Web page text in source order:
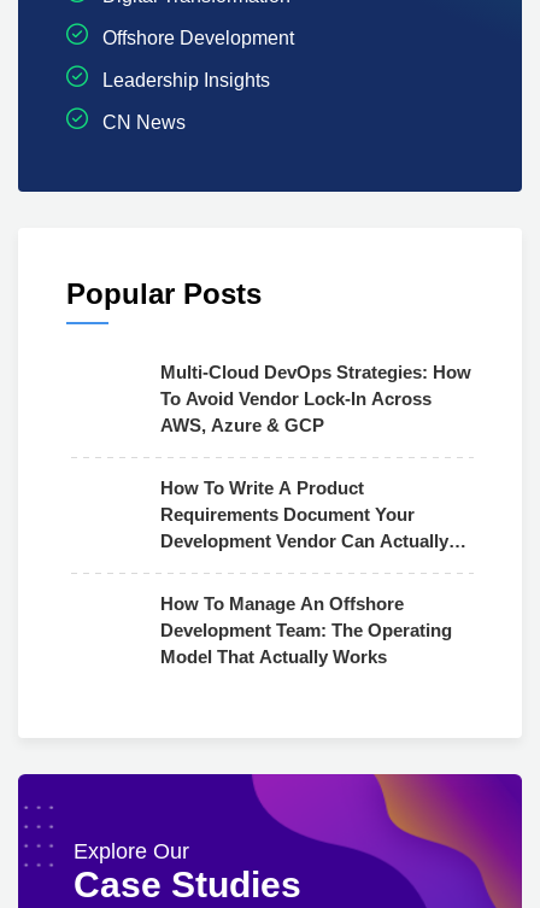
Offshore Development
Leadership Insights
CN News
Popular Posts
Multi-Cloud DevOps Strategies: How
To Avoid Vendor Lock-In Across
AWS, Azure & GCP
How To Write A Product
Requirements Document Your
Development Vendor Can Actually
How To Manage An Offshore
Development Team: The Operating
Model That Actually Works
Explore Our
Case Studies